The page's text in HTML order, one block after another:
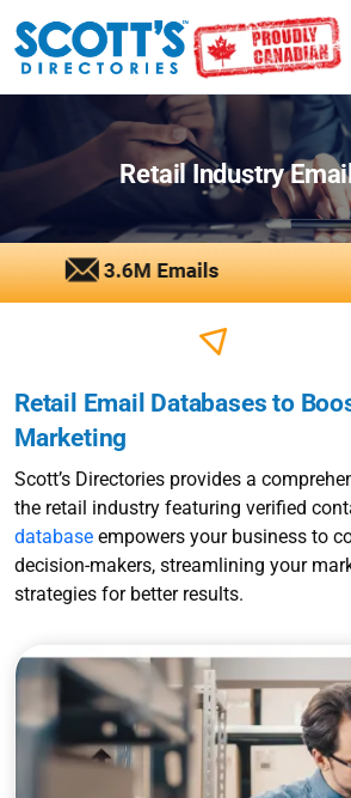
Retail Industry
Retail Email Databases to
Marketing
Scott’s Directories provides a
the retail industry featuring verified
database empowers your business to
decision-makers, streamlining your
strategies for better results.